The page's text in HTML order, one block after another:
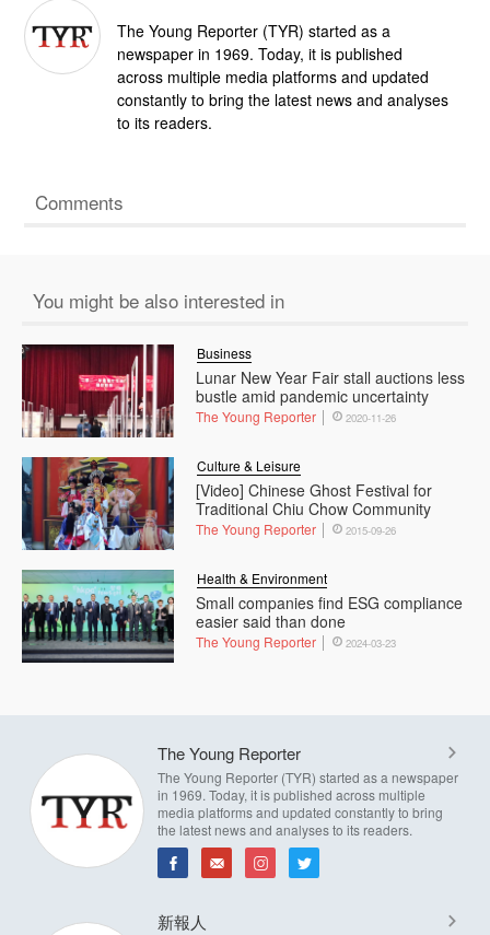
The Young Reporter (TYR) started as a
newspaper in 1969. Today, it is published
across multiple media platforms and updated
constantly to bring the latest news and analyses
to its readers.
Comments
You might be also interested in
Lunar New Year Fair stall auctions less
bustle amid pandemic uncertainty
Business
The Young Reporter 2020-11-26
[Video] Chinese Ghost Festival for
Traditional Chiu Chow Community
Culture & Leisure
The Young Reporter 2015-09-26
Small companies find ESG compliance
easier said than done
Health & Environment
The Young Reporter 2024-03-23
The Young Reporter
The Young Reporter (TYR) started as a newspaper
in 1969. Today, it is published across multiple
media platforms and updated constantly to bring
the latest news and analyses to its readers.
新報人